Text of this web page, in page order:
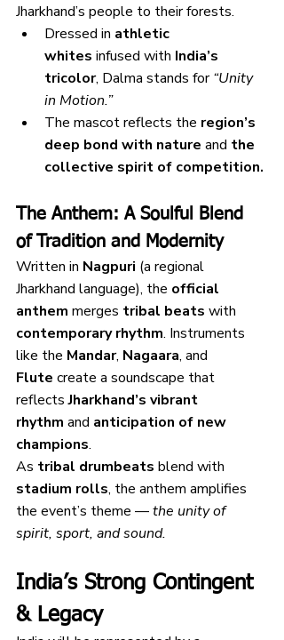
Jharkhand’s people to their forests.
Dressed in athletic
whites infused with India’s
tricolor, Dalma stands for “Unity
in Motion.”
The mascot reflects the region’s
deep bond with nature and the
collective spirit of competition.
The Anthem: A Soulful Blend
of Tradition and Modernity
Written in Nagpuri (a regional
Jharkhand language), the official
anthem merges tribal beats with
contemporary rhythm. Instruments
like the Mandar, Nagaara, and
Flute create a soundscape that
reflects Jharkhand’s vibrant
rhythm and anticipation of new
champions.
As tribal drumbeats blend with
stadium rolls, the anthem amplifies
the event’s theme — the unity of
spirit, sport, and sound.
India’s Strong Contingent
& Legacy